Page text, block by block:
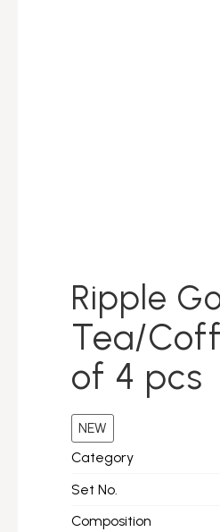
Ripple
Tea/
of 4 pcs
NEW
Category
Set No.
Composition